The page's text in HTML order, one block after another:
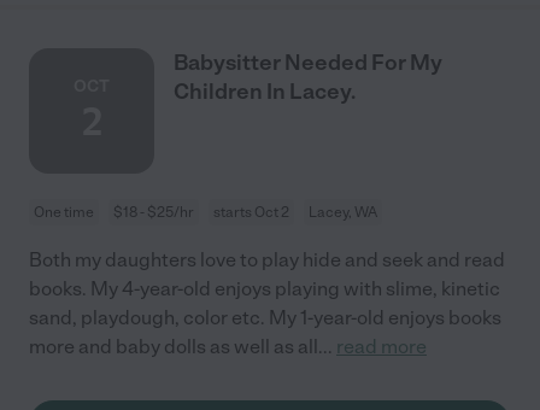
Babysitter Needed For My
Children In Lacey.
One time $18 - $25/hr starts Oct 2 Lacey, WA
Both my daughters love to play hide and seek and read
books. My 4-year-old enjoys playing with slime, kinetic
sand, playdough, color etc. My 1-year-old enjoys books
more and baby dolls as well as all... read more